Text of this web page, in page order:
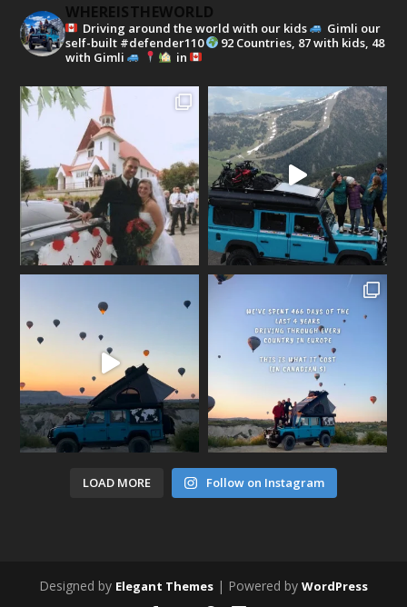
WHEREISTHEWORLD
Driving around the world with our kids
Gimli our
self-built #defender110
92 Countries, 87 with kids, 48
with Gimli
in
LOAD MORE Follow on Instagram
Designed by Elegant Themes | Powered by WordPress